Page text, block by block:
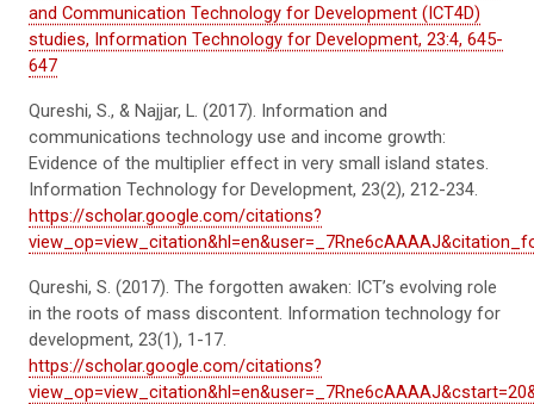
and Communication Technology for Development (ICT4D)
studies, Information Technology for Development, 23:4, 645-
647
Qureshi, S., & Najjar, L. (2017). Information and
communications technology use and income growth:
Evidence of the multiplier effect in very small island states.
Information Technology for Development, 23(2), 212-234.
https://scholar.google.com/citations?
Qureshi, S. (2017). The forgotten awaken: ICT’s evolving role
in the roots of mass discontent. Information technology for
development, 23(1), 1-17.
https://scholar.google.com/citations?